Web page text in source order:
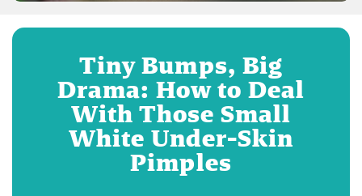
Tiny Bumps, Big
Drama: How to Deal
With Those Small
White Under-Skin
Pimples